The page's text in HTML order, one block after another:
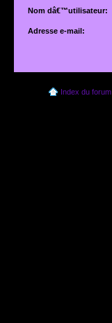
Nom dâ€™utilisateur:
Adresse e-mail:
Index du forum